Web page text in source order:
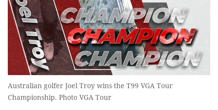
Australian golfer Joel Troy wins the T99 VGA Tour
Championship. Photo VGA Tour